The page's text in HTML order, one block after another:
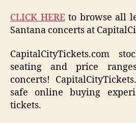
CLICK HEREto browse all
Santana concerts at
CapitalCityTickets.com
seating and price
concerts!
safe online buying
tickets.